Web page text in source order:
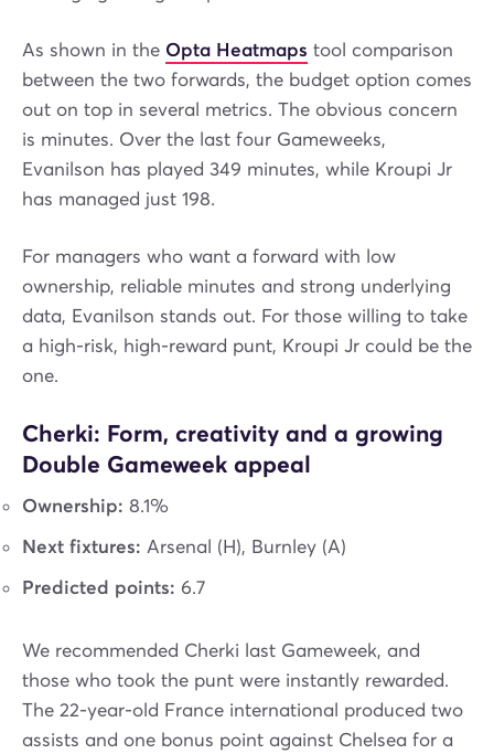
As shown in the Opta Heatmaps tool comparison
between the two forwards, the budget option comes
out on top in several metrics. The obvious concern
is minutes. Over the last four Gameweeks,
Evanilson has played 349 minutes, while Kroupi Jr
has managed just 198.
For managers who want a forward with low
ownership, reliable minutes and strong underlying
data, Evanilson stands out. For those willing to take
a high-risk, high-reward punt, Kroupi Jr could be the
one.
Cherki: Form, creativity and a growing
Double Gameweek appeal
Ownership: 8.1%
Next fixtures: Arsenal (H), Burnley (A)
Predicted points: 6.7
We recommended Cherki last Gameweek, and
those who took the punt were instantly rewarded.
The 22-year-old France international produced two
assists and one bonus point against Chelsea for a